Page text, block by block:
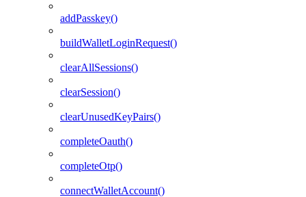
addPasskey()
buildWalletLoginRequest()
clearAllSessions()
clearSession()
clearUnusedKeyPairs()
completeOauth()
completeOtp()
connectWalletAccount()